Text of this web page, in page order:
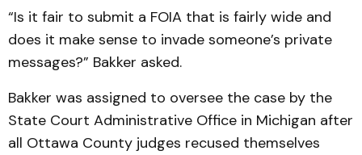
“Is it fair to submit a FOIA that is fairly wide and
does it make sense to invade someone’s private
messages?” Bakker asked.
Bakker was assigned to oversee the case by the
State Court Administrative Office in Michigan after
all Ottawa County judges recused themselves